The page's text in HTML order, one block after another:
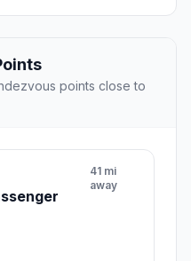
points close to
41 mi
away